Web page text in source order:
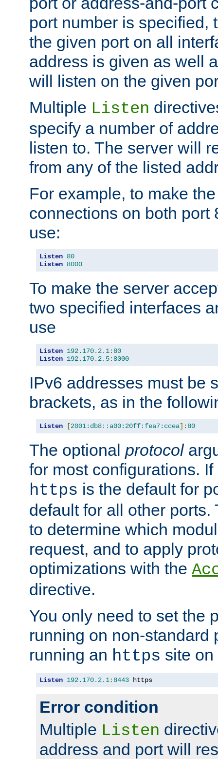
port number is specified,
the given port on all
address is given as well
will listen on the given
Multiple Listen
specify a number of
listen to. The server will
from any of the listed
For example, to make
connections on both port
use:
Listen 80
Listen 8000
To make the server
two specified interfaces
use
Listen 192.170. 2.1: 80
Listen 192.170. 2.5: 8000
IPv6 addresses must be
brackets, as in the
Listen [2001:db8::a00:20ff:fea7:ccea]: 80
The optional protocol
for most configurations.
https is the default for
default for all other
to determine which
request, and to apply
optimizations with the
directive.
You only need to set the
running on non-standard
running an https site
Listen 192.170. 2.1: 8443 https
Error condition
Multiple Listen
address and port will